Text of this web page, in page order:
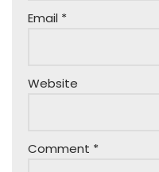
Email *
Website
Comment *